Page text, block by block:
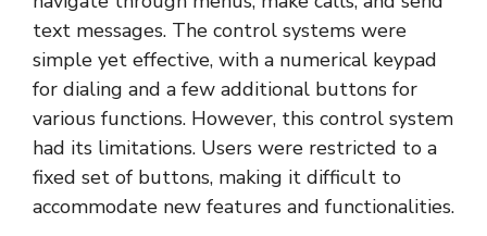
text messages. The control systems were
simple yet effective, with a numerical keypad
for dialing and a few additional buttons for
various functions. However, this control system
had its limitations. Users were restricted to a
fixed set of buttons, making it difficult to
accommodate new features and functionalities.